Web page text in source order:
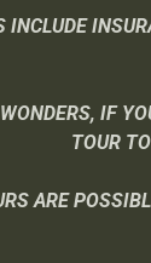
INCLUDE
IF
TOUR
ARE